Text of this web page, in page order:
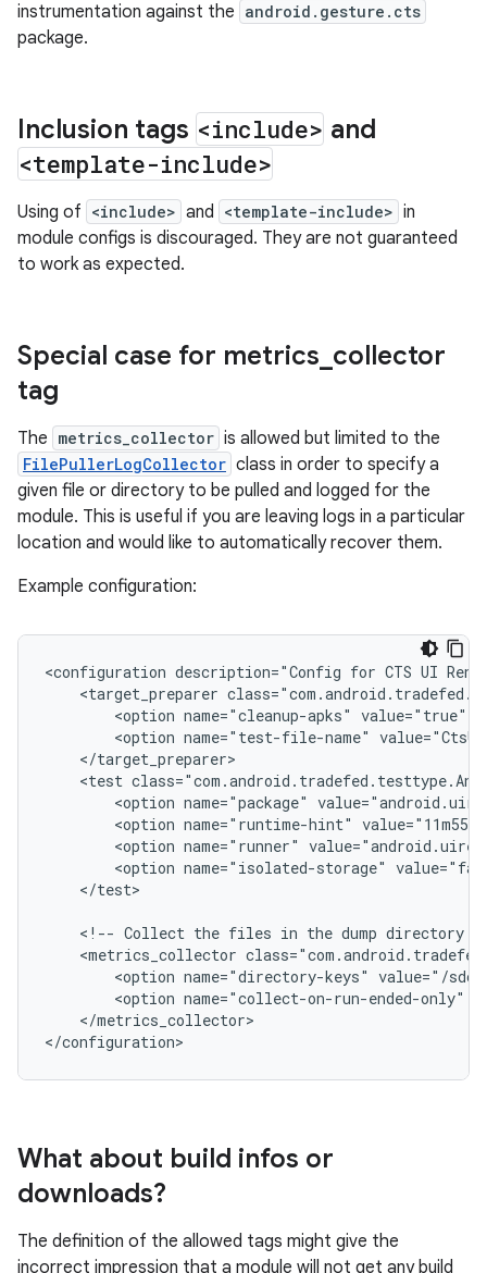
instrumentation against the android.gesture.cts
package.
Inclusion tags <include> and
<template-include>
Using of <include> and <template-include> in
module configs is discouraged. They are not guaranteed
to work as expected.
Special case for metrics collector
tag
The metrics_collector is allowed but limited to the
FilePullerLogCollector class in order to specify a
given file or directory to be pulled and logged for the
module. This is useful if you are leaving logs in a particular
location and would like to automatically recover them.
Example configuration:
<configuration description="Config for CTS UI
<target_preparer
<option name="cleanup-apks" value="true"
<option name="test-file-name"
<test
<option name="package"
<option name="runtime-hint" value="11m55s"
<option name="runner"
<option name="isolated-storage"
</test>
<!-- Collect the files in the dump directory
<metrics_collector
<option name="directory-keys" value="/
<option name="collect-on-run-ended-only"
</metrics_collector>
What about build infos or
downloads?
The definition of the allowed tags might give the
incorrect impression that a module will not get any build